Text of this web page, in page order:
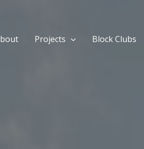
Projects Block Clubs